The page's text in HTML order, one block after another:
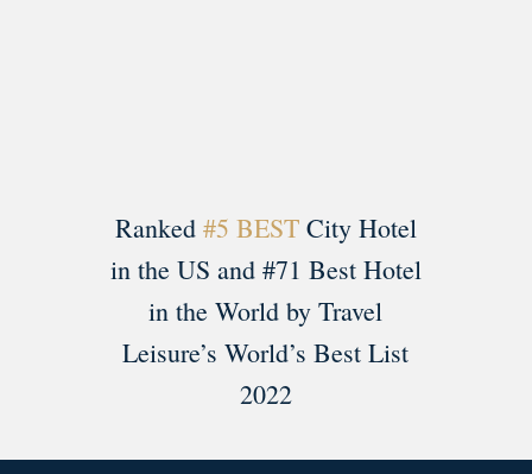
Ranked #5 BESTCity Hotel
in the US and #71 Best Hotel
in the World by Travel
Leisure’s World’s Best List
2022